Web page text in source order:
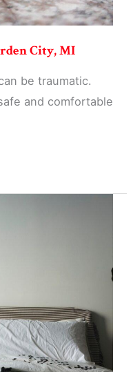
City, MI
be traumatic.
and comfortable